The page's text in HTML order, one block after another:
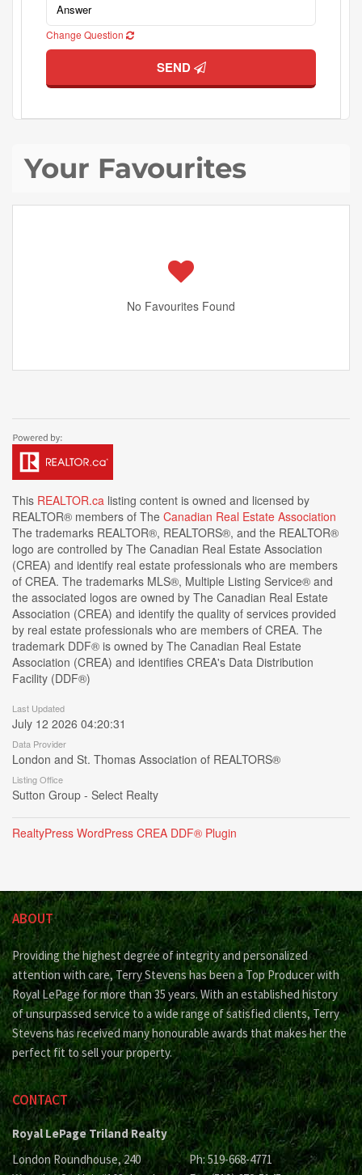
Change Question
SEND
Your Favourites
No Favourites Found
This REALTOR.ca listing content is owned and licensed by
REALTOR® members of The Canadian Real Estate Association
The trademarks REALTOR®, REALTORS®, and the REALTOR®
logo are controlled by The Canadian Real Estate Association
(CREA) and identify real estate professionals who are members
of CREA. The trademarks MLS®, Multiple Listing Service® and
the associated logos are owned by The Canadian Real Estate
Association (CREA) and identify the quality of services provided
by real estate professionals who are members of CREA. The
trademark DDF® is owned by The Canadian Real Estate
Association (CREA) and identifies CREA's Data Distribution
Facility (DDF®)
Last Updated
July 12 2026 04:20:31
Data Provider
London and St. Thomas Association of REALTORS®
Listing Office
Sutton Group - Select Realty
RealtyPress WordPress CREA DDF® Plugin
ABOUT
Providing the highest degree of integrity and personalized
attention with care, Terry Stevens has been a Top Producer with
Royal LePage for more than 35 years. With an established history
of unsurpassed service to a wide range of satisfied clients, Terry
Stevens has received many honourable awards that makes her the
perfect fit to sell your property.
CONTACT
Royal LePage Triland Realty
London Roundhouse, 240
Ph: 519-668-4771